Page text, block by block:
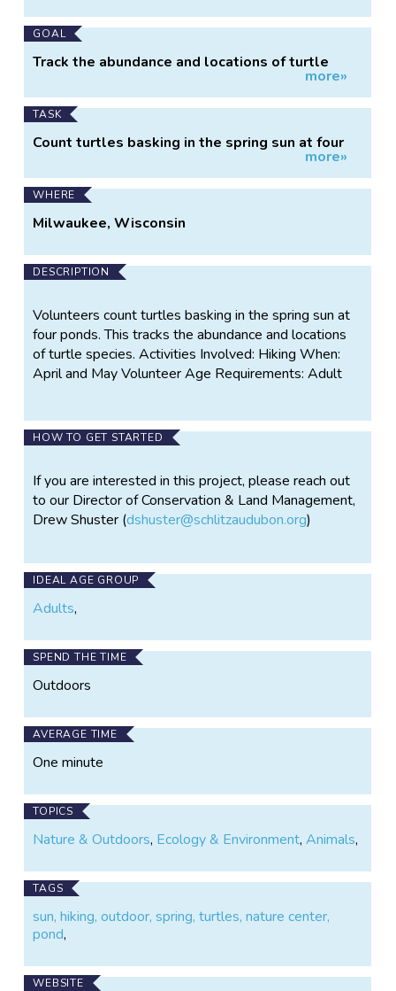
GOAL
Track the abundance and locations of turtle
more»
TASK
Count turtles basking in the spring sun at four
more»
WHERE
Milwaukee, Wisconsin
DESCRIPTION
Volunteers count turtles basking in the spring sun at
four ponds. This tracks the abundance and locations
of turtle species. Activities Involved: Hiking When:
April and May Volunteer Age Requirements: Adult
HOW TO GET STARTED
If you are interested in this project, please reach out
to our Director of Conservation & Land Management,
Drew Shuster (dshuster@schlitzaudubon.org)
IDEAL AGE GROUP
Adults,
SPEND THE TIME
Outdoors
AVERAGE TIME
One minute
TOPICS
Nature & Outdoors, Ecology & Environment,Animals,
TAGS
sun, hiking, outdoor, spring, turtles, nature center,
pond,
WEBSITE